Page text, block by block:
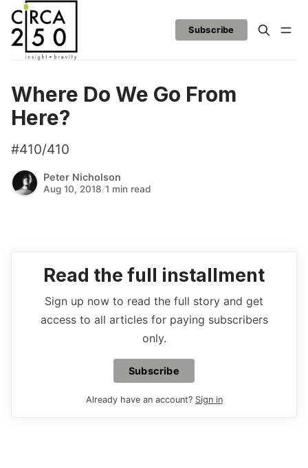
Subscribe
Where Do We Go From
Here?
#410/410
Peter Nicholson
Aug 10, 2018/1 min read
Read the full installment
Sign up now to read the full story and get
access to all articles for paying subscribers
only.
Subscribe
Already have an account? Sign in